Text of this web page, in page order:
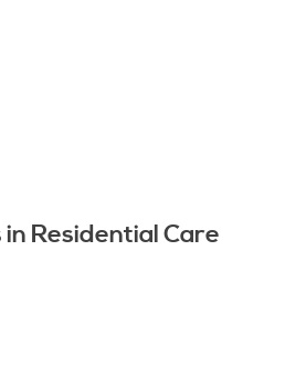
in Residential Care